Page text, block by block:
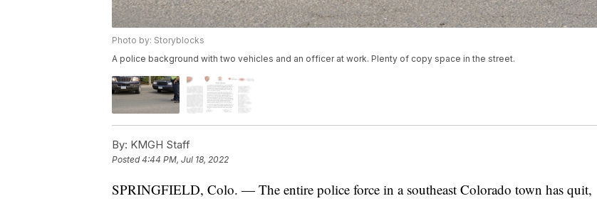
Photo by: Storyblocks
A police background with two vehicles and an officer at work. Plenty of copy space in the street.
By: KMGH Staff
Posted4:44 PM, Jul 18, 2022
SPRINGFIELD, Colo. — The entire police force in a southeast Colorado town has quit,